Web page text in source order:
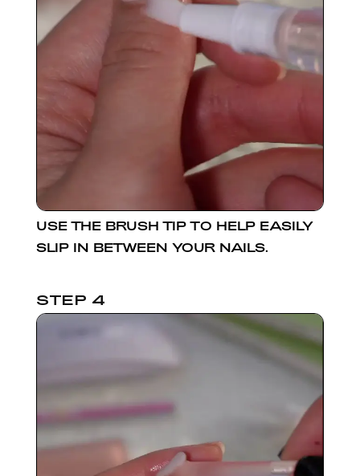
USE THE BRUSH TIP TO HELP EASILY
SLIP IN BETWEEN YOUR NAILS.
STEP 4